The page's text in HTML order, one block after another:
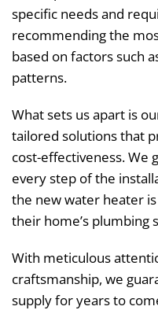
specific needs and
recommending the
based on factors such
patterns.
What sets us apart is
tailored solutions that
cost-effectiveness. We
every step of the
the new water heater
their home’s plumbing
With meticulous
craftsmanship, we
supply for years to